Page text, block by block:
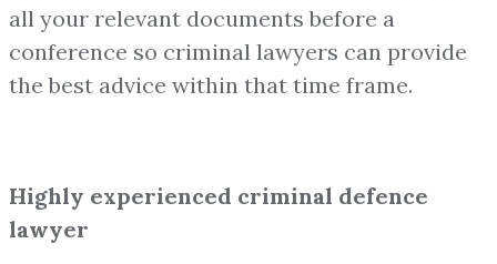
all your relevant documents before a
conference so criminal lawyers can provide
the best advice within that time frame.
Highly experienced criminal defence
lawyer